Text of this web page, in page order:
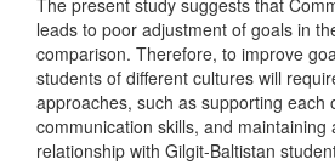
leads to poor adjustment of goals in
comparison. Therefore, to improve
students of different cultures will
approaches, such as supporting each
communication skills, and maintaining
relationship with Gilgit-Baltistan